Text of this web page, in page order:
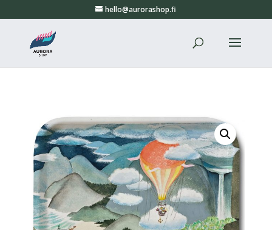
hello@aurorashop.fi